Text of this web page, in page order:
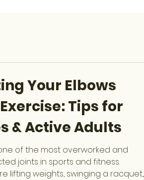
Your Elbows
Tips for
& Active Adults
of the most overworked and
joints in sports and fitness.
lifting weights, swinging a racquet,